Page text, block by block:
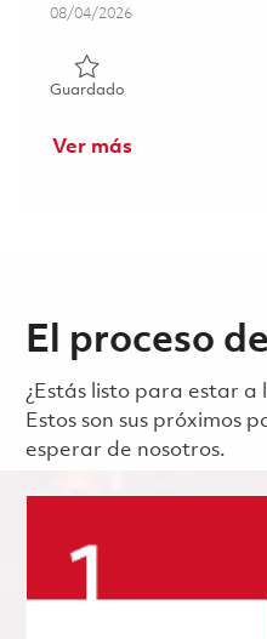
Posted Date
08/04/2026
GuardadoGuardado
Ver más
El proceso
¿Estás listo para estar
Estos son sus próximos
esperar de nosotros.